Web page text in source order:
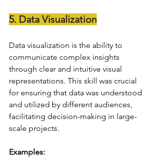
5. Data Visualization
Data visualization is the ability to
communicate complex insights
through clear and intuitive visual
representations. This skill was crucial
for ensuring that data was understood
and utilized by different audiences,
facilitating decision-making in large-
scale projects.
Examples: